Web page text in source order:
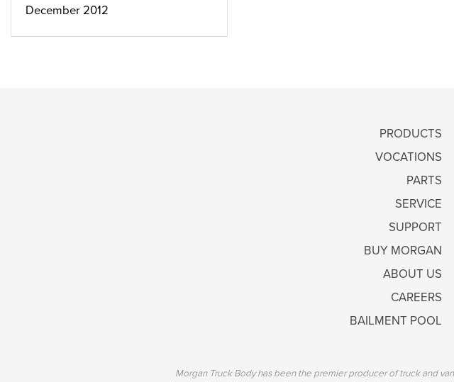
December 2012
PRODUCTS
VOCATIONS
PARTS
SERVICE
SUPPORT
BUY MORGAN
ABOUT US
CAREERS
BAILMENT POOL
Morgan Truck Body has been the premier producer of truck and